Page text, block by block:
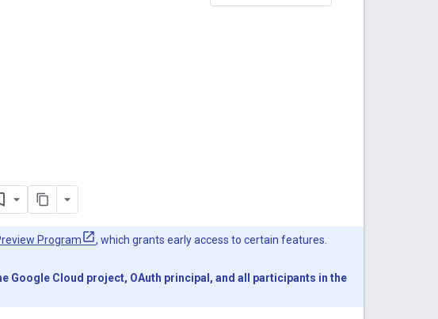
Program , which grants early access to certain features.
Google Cloud project, OAuth principal, and all participants in the